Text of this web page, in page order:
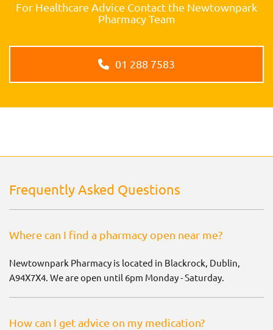
For Healthcare Advice Contact the Newtownpark
Pharmacy Team
01 288 7583
Frequently Asked Questions
Where can I find a pharmacy open near me?
Newtownpark Pharmacy is located in Blackrock, Dublin,
A94X7X4. We are open until 6pm Monday - Saturday.
How can I get advice on my medication?